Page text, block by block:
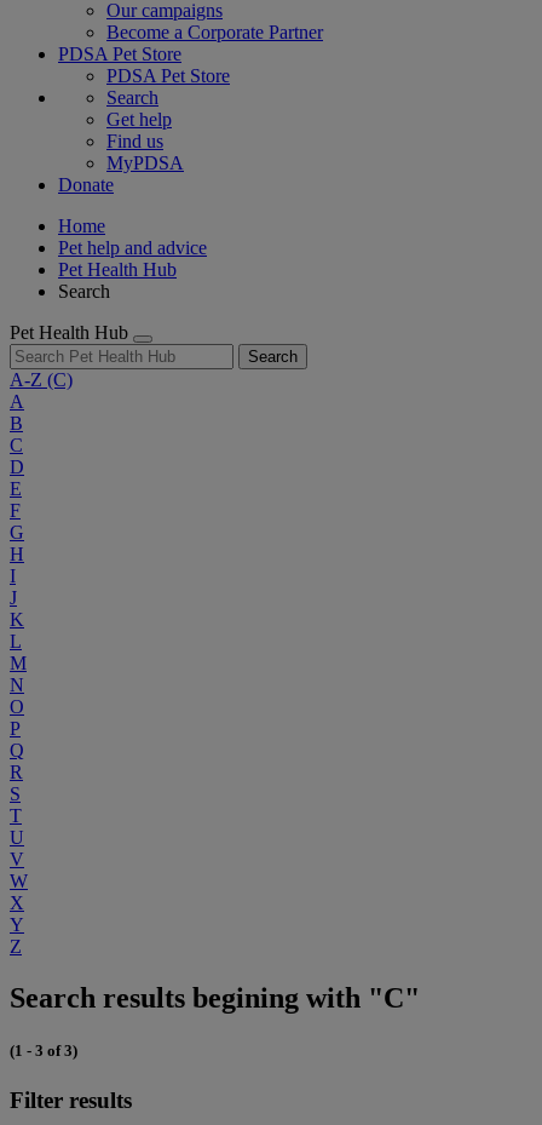
Our campaigns
Become a Corporate Partner
PDSA Pet Store
PDSA Pet Store
Search
Get help
Find us
MyPDSA
Donate
Home
Pet help and advice
Pet Health Hub
Search
Pet Health Hub
Search
A-Z (C)
A
B
C
D
E
F
G
H
I
J
K
L
M
N
O
P
Q
R
S
T
U
V
W
X
Y
Z
Search results begining with "C"
(1 - 3 of 3)
Filter results